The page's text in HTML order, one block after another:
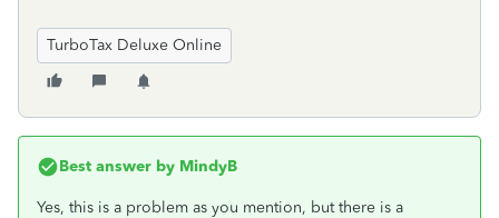
TurboTax Deluxe Online
Best answer by MindyB
Yes, this is a problem as you mention, but there is a